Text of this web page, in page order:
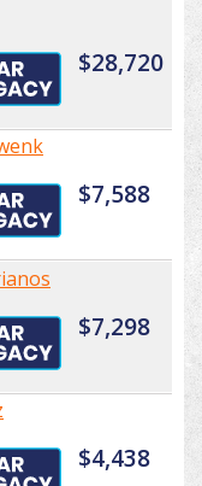
$28,720
$7,588
$7,298
$4,438